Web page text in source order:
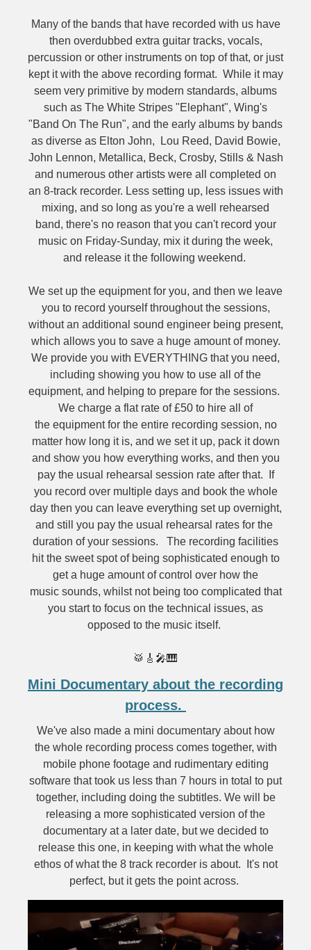
Many of the bands that have recorded with us have
then overdubbed extra guitar tracks, vocals,
percussion or other instruments on top of that, or just
kept it with the above recording format. While it may
seem very primitive by modern standards, albums
such as The White Stripes "Elephant", Wing's
"Band On The Run", and the early albums by bands
as diverse as Elton John, Lou Reed, David Bowie,
John Lennon, Metallica, Beck, Crosby, Stills & Nash
and numerous other artists were all completed on
an 8-track recorder. Less setting up, less issues with
mixing, and so long as you're a well rehearsed
band, there's no reason that you can't record your
music on Friday-Sunday, mix it during the week,
and release it the following weekend.
We set up the equipment for you, and then we leave
you to record yourself throughout the sessions,
without an additional sound engineer being present,
which allows you to save a huge amount of money.
We provide you with EVERYTHING that you need,
including showing you how to use all of the
equipment, and helping to prepare for the sessions.
We charge a flat rate of £50 to hire all of
the equipment for the entire recording session, no
matter how long it is, and we set it up, pack it down
and show you how everything works, and then you
pay the usual rehearsal session rate after that. If
you record over multiple days and book the whole
day then you can leave everything set up overnight,
and still you pay the usual rehearsal rates for the
duration of your sessions. The recording facilities
hit the sweet spot of being sophisticated enough to
get a huge amount of control over how the
music sounds, whilst not being too complicated that
you start to focus on the technical issues, as
opposed to the music itself.
🥁🎸🎤🎹
Mini Documentary about the recording
process.
We've also made a mini documentary about how
the whole recording process comes together, with
mobile phone footage and rudimentary editing
software that took us less than 7 hours in total to put
together, including doing the subtitles. We will be
releasing a more sophisticated version of the
documentary at a later date, but we decided to
release this one, in keeping with what the whole
ethos of what the 8 track recorder is about. It's not
perfect, but it gets the point across.